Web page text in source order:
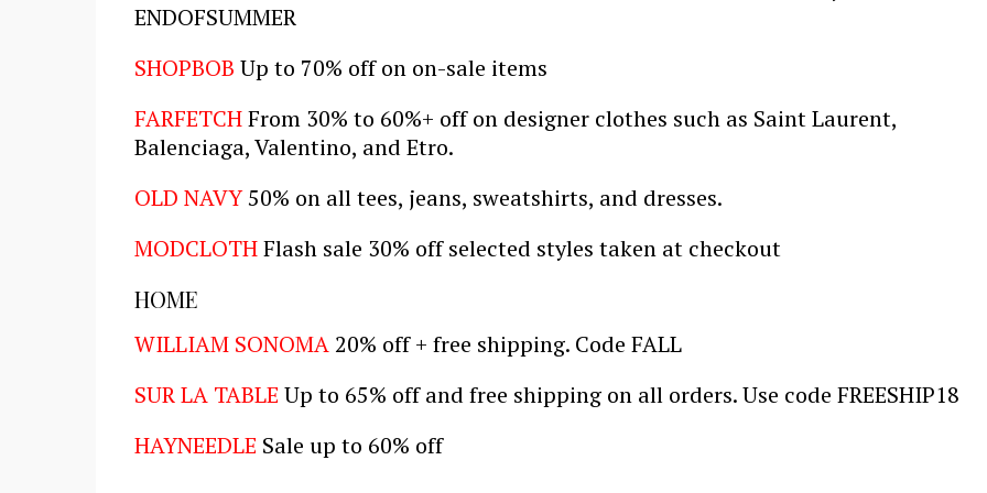
ENDOFSUMMER
SHOPBOB Up to 70% off on on-sale items
FARFETCHFrom 30% to 60%+ off on designer clothes such as Saint Laurent,
Balenciaga, Valentino, and Etro.
OLD NAVY50% on all tees, jeans, sweatshirts, and dresses.
MODCLOTHFlash sale 30% off selected styles taken at checkout
HOME
WILLIAM SONOMA 20% off + free shipping. Code FALL
SUR LA TABLE Up to 65% off and free shipping on all orders. Use code FREESHIP18
HAYNEEDLE Sale up to 60% off